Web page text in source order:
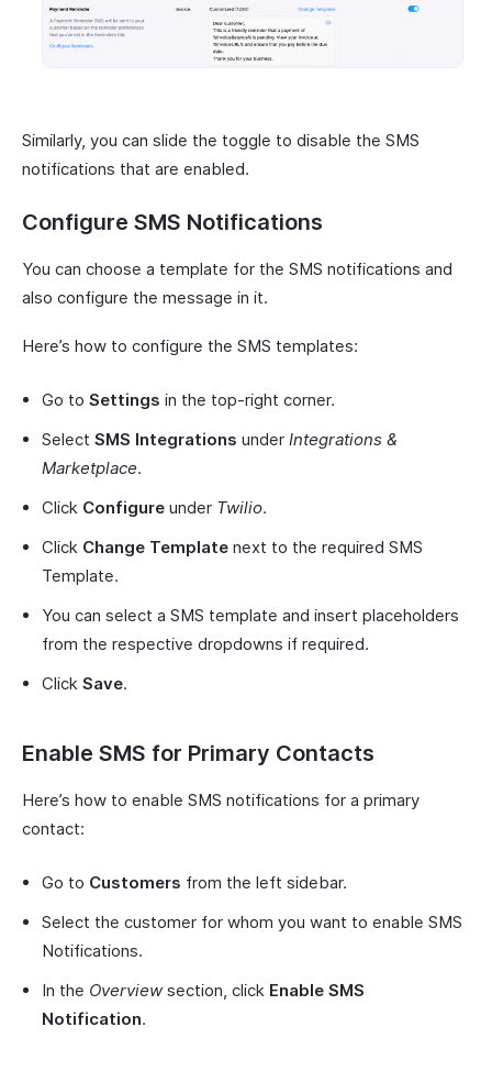
Similarly, you can slide the toggle to disable the SMS
notifications that are enabled.
Configure SMS Notifications
You can choose a template for the SMS notifications and
also configure the message in it.
Here’s how to configure the SMS templates:
Go to Settings in the top-right corner.
Select SMS Integrations under Integrations &
Marketplace.
Click Configure under Twilio.
Click Change Template next to the required SMS
Template.
You can select a SMS template and insert placeholders
from the respective dropdowns if required.
Click Save.
Enable SMS for Primary Contacts
Here’s how to enable SMS notifications for a primary
contact:
Go to Customers from the left sidebar.
Select the customer for whom you want to enable SMS
Notifications.
In the Overviewsection, click Enable SMS
Notification.